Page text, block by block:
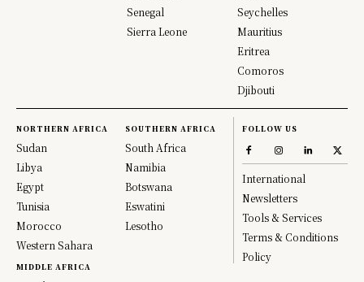
Senegal
Sierra Leone
Seychelles
Mauritius
Eritrea
Comoros
Djibouti
NORTHERN AFRICA
Sudan
Libya
Egypt
Tunisia
Morocco
Western Sahara
MIDDLE AFRICA
SOUTHERN AFRICA
South Africa
Namibia
Botswana
Eswatini
Lesotho
FOLLOW US
International
Newsletters
Tools & Services
Terms & Conditions
Policy